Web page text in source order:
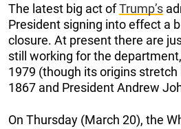
The latest big act ofTrump’s
President signing into effect a
closure. At present there are
still working for the
1979 (though its origins
1867 and President Andrew
On Thursday (March 20), the